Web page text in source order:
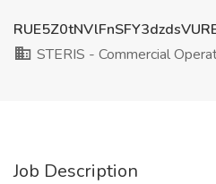
STERIS - Commercial
Job Description